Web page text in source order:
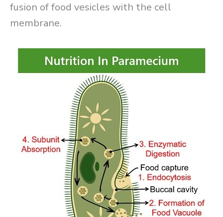
fusion of food vesicles with the cell
membrane.